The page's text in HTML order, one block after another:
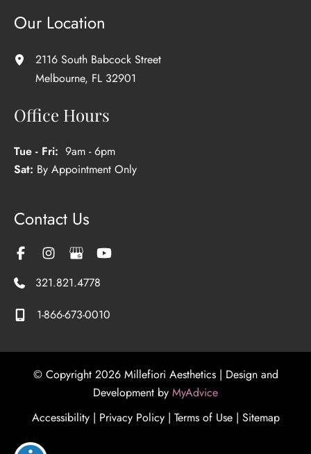
Our Location
2116 South Babcock Street
Melbourne, FL 32901
Office Hours
Tue - Fri: 9am - 6pm
Sat: By Appointment Only
Contact Us
321.821.4778
1-866-673-0010
© Copyright 2026 Millefiori Aesthetics | Design and
Development by MyAdvice
Accessibility | Privacy Policy | Terms of Use| Sitemap